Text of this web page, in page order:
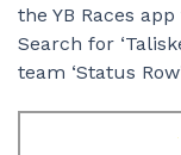
the YB Races
Search for
team ‘Status